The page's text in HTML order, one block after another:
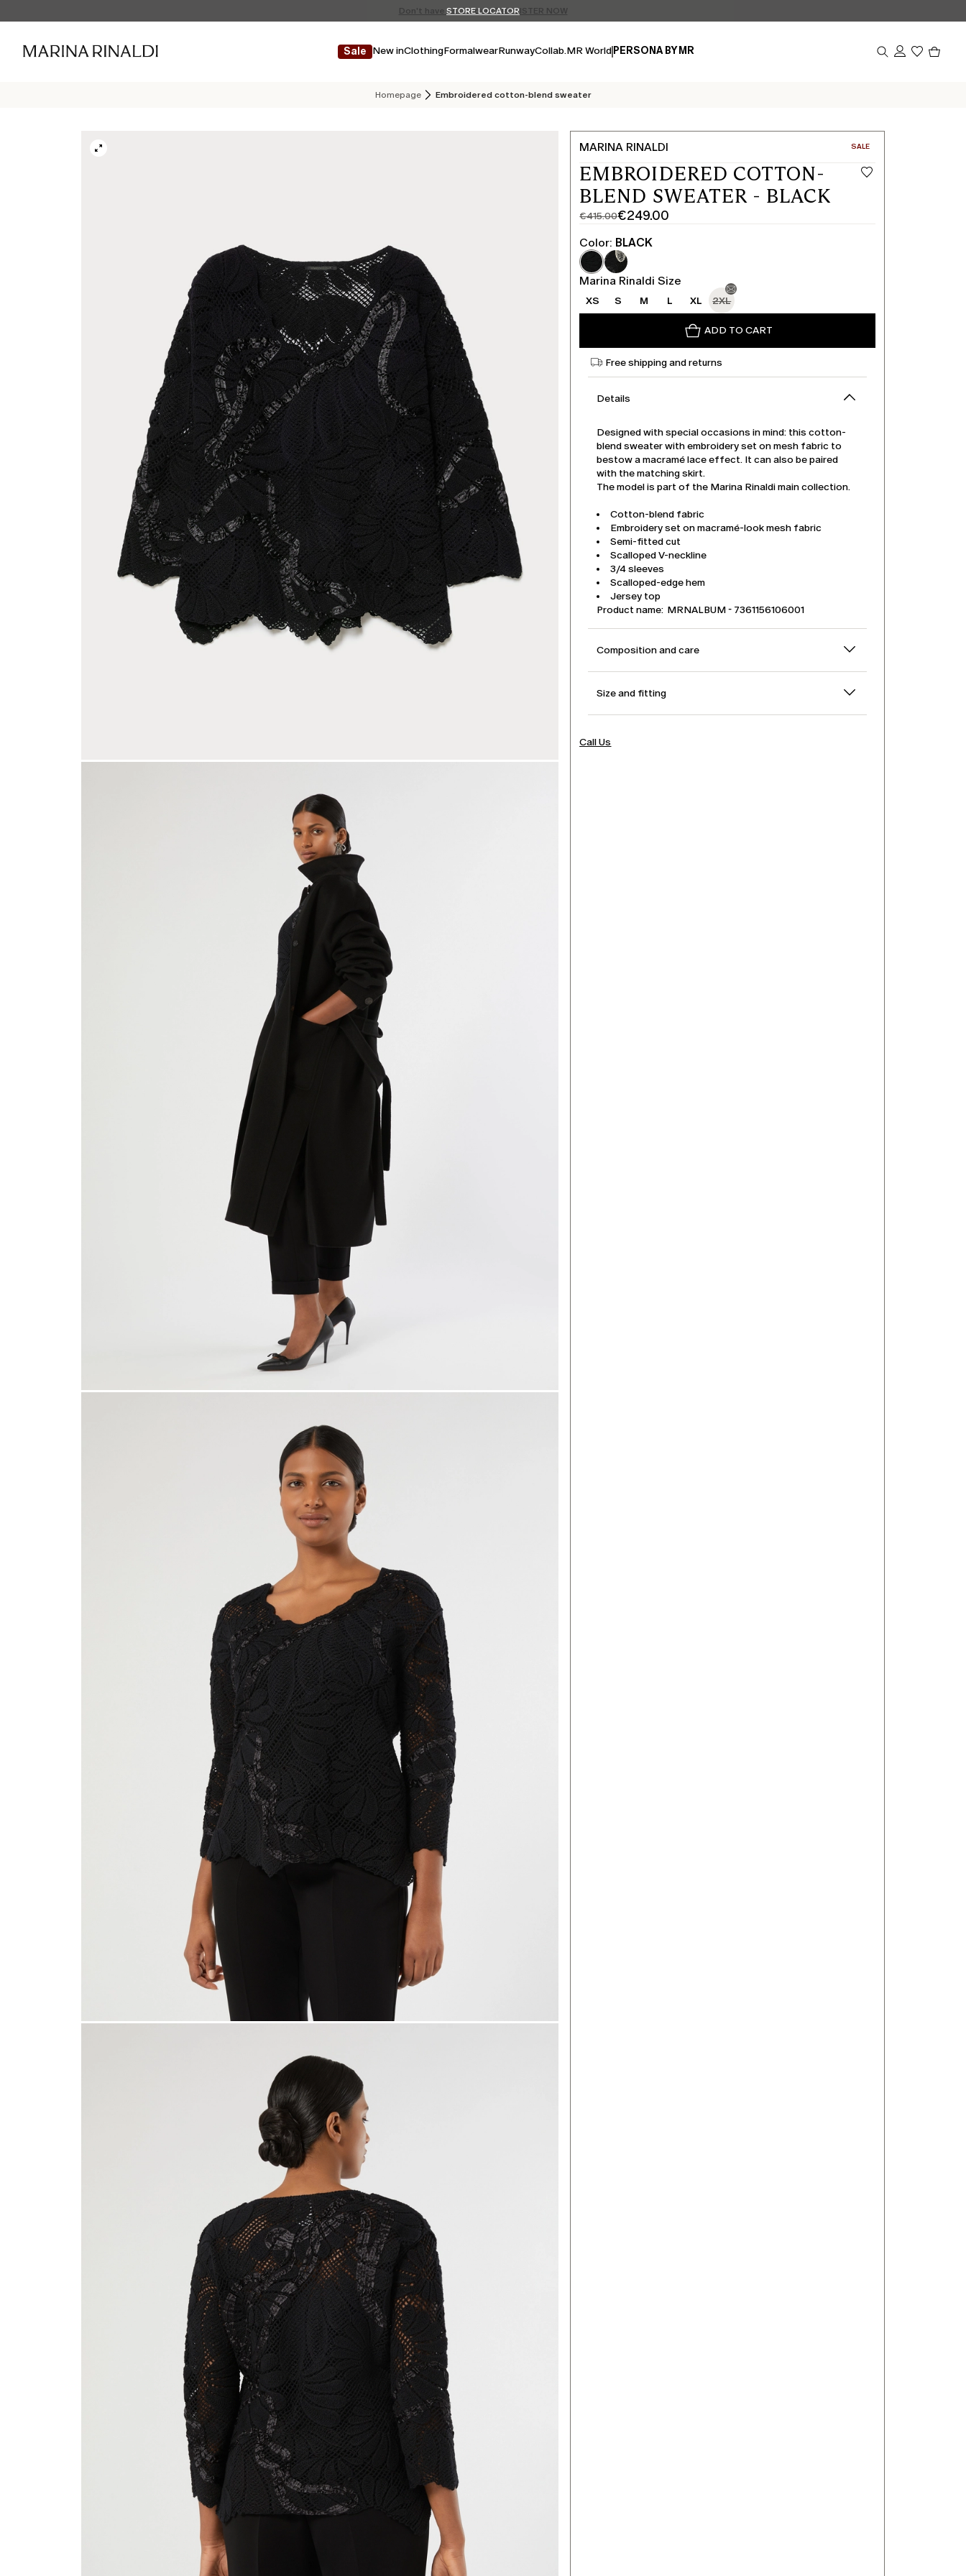
FREE SHIPPING AND RETURNS
Don't have an account? REGISTER NOW
STORE LOCATOR
Sale New inClothingFormalwearRunwayCollab.MR World PERSONA BY MR
Homepage Embroidered cotton-blend sweater
MARINA RINALDI CATEGORY:
SALE
EMBROIDERED COTTON-
BLEND SWEATER - BLACK
€415.00
Original
price
was
€415.00
€249.00
Current
price
€249.00
Color: BLACK
Marina Rinaldi Size
XS S M L XL 2XL
ADD TO CART
Free shipping and returns
Details
Designed with special occasions in mind: this cotton-
blend sweater with embroidery set on mesh fabric to
bestow a macramé lace effect. It can also be paired
with the matching skirt.
The model is part of the Marina Rinaldi main collection.
Cotton-blend fabric
Embroidery set on macramé-look mesh fabric
Semi-fitted cut
Scalloped V-neckline
3/4 sleeves
Scalloped-edge hem
Jersey top
Product name: MRNALBUM - 7361156106001
Composition and care
Size and fitting
Call Us